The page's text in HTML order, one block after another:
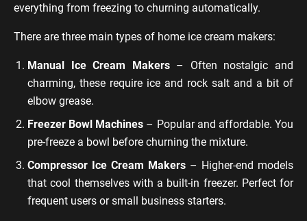
everything from freezing to churning automatically.
There are three main types of home ice cream makers:
Manual Ice Cream Makers– Often nostalgic and
charming, these require ice and rock salt and a bit of
elbow grease.
Freezer Bowl Machines – Popular and affordable. You
pre-freeze a bowl before churning the mixture.
Compressor Ice Cream Makers – Higher-end models
that cool themselves with a built-in freezer. Perfect for
frequent users or small business starters.